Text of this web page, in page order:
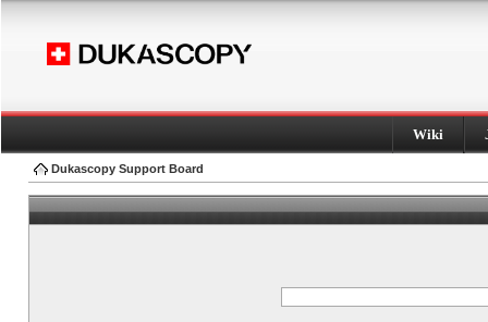
Wiki
Dukascopy Support Board